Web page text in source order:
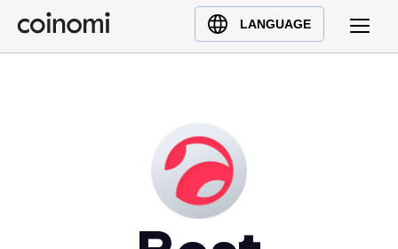
LANGUAGE
Buy Crypto
English (en)